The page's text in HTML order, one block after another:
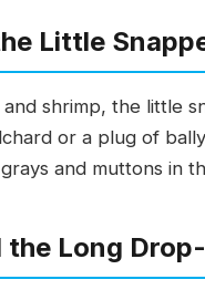
Little
shrimp, the little
or a plug of
and muttons in
the Long